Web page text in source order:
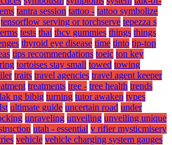
tantra session tattoo - tattoo symbolize
tensorflow serving or torchserve tepezza s
tests thai thcv gummies things things
thyroid eye disease time tinto tip-top
tips recommendations toeic ton key
tortoises stay small towed towing
traits travel agencies travel agent keeper
treatments tree - tree health trends
ng bibig turning tutor awaken types
ultimate guide uncertain road under
unraveling unveiling unveiling unique
utah - essential v rifier mysticmisery
vehicle vehicle charging system gauges